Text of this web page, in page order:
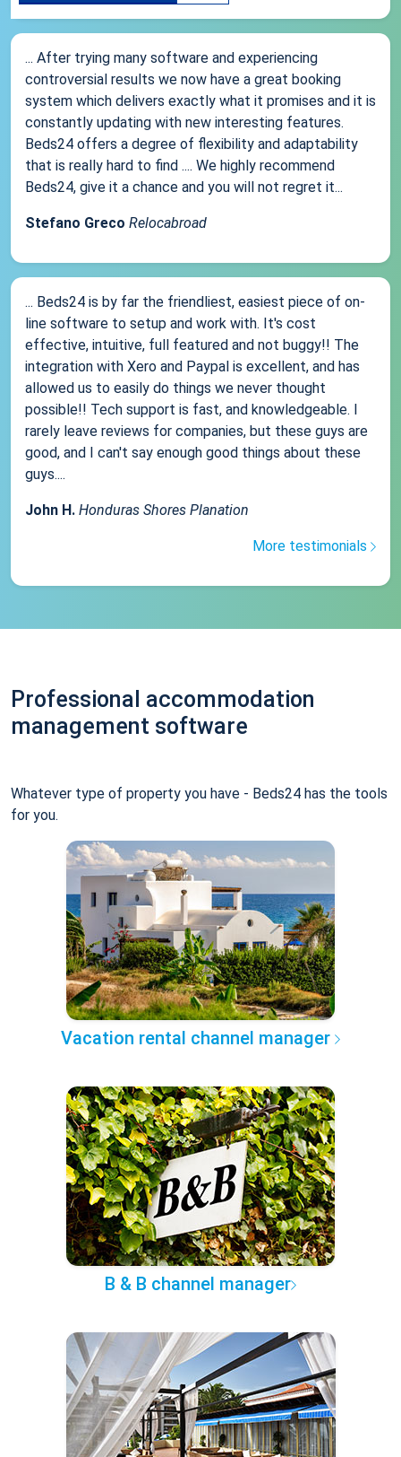
... After trying many software and experiencing
controversial results we now have a great booking
system which delivers exactly what it promises and it is
constantly updating with new interesting features.
Beds24 offers a degree of flexibility and adaptability
that is really hard to find .... We highly recommend
Beds24, give it a chance and you will not regret it...
Stefano Greco Relocabroad
... Beds24 is by far the friendliest, easiest piece of on-
line software to setup and work with. It's cost
effective, intuitive, full featured and not buggy!! The
integration with Xero and Paypal is excellent, and has
allowed us to easily do things we never thought
possible!! Tech support is fast, and knowledgeable. I
rarely leave reviews for companies, but these guys are
good, and I can't say enough good things about these
guys....
John H. Honduras Shores Planation
More testimonials
Professional accommodation
management software
Whatever type of property you have - Beds24 has the tools
for you.
Vacation rental channel manager
B & B channel manager